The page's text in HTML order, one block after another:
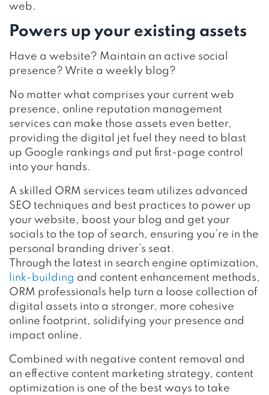
web.
Powers up your existing assets
Have a website? Maintain an active social
presence? Write a weekly blog?
No matter what comprises your current web
presence, online reputation management
services can make those assets even better,
providing the digital jet fuel they need to blast
up Google rankings and put first-page control
into your hands.
A skilled ORM services team utilizes advanced
SEO techniques and best practices to power up
your website, boost your blog and get your
socials to the top of search, ensuring you’re in the
personal branding driver’s seat.
Through the latest in search engine optimization,
link-building and content enhancement methods,
ORM professionals help turn a loose collection of
digital assets into a stronger, more cohesive
online footprint, solidifying your presence and
impact online.
Combined with negative content removal and
an effective content marketing strategy, content
optimization is one of the best ways to take